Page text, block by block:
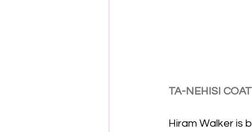
TA-NEHISI
Hiram Walker is